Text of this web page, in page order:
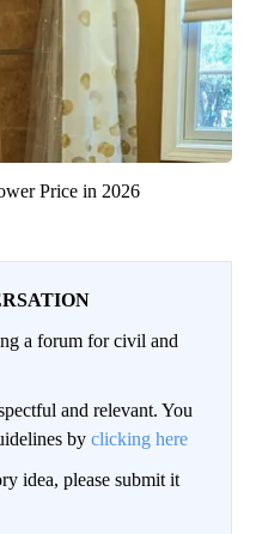
Price in 2026
a forum for civil and
and relevant. You
by clicking here
idea, please submit it